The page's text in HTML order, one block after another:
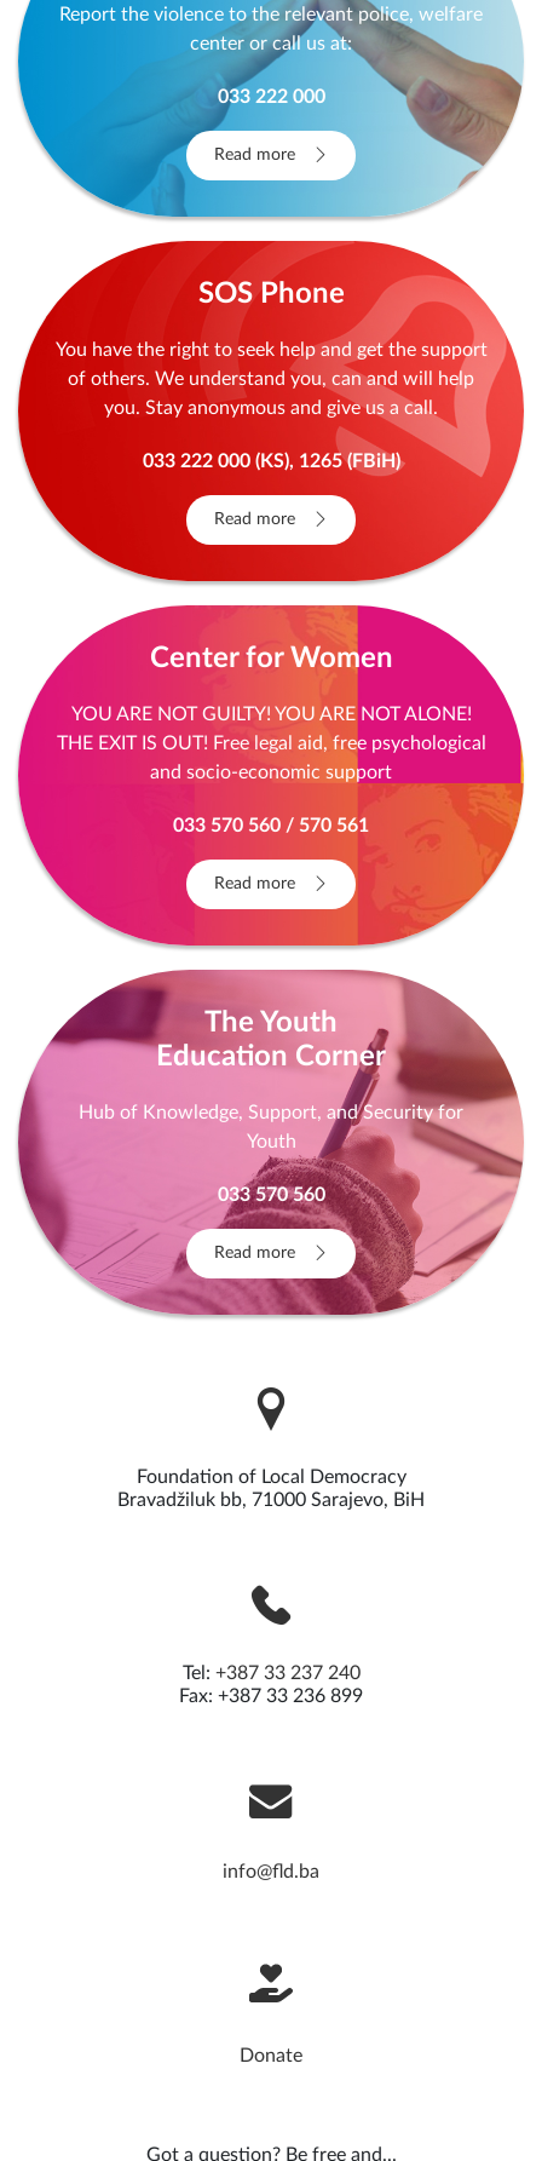
Report the violence to the relevant police, welfare
center or call us at:
033 222 000
Read more
SOS Phone
You have the right to seek help and get the support
of others. We understand you, can and will help
you. Stay anonymous and give us a call.
033 222 000 (KS), 1265 (FBiH)
Read more
Center for Women
YOU ARE NOT GUILTY! YOU ARE NOT ALONE!
THE EXIT IS OUT! Free legal aid, free psychological
and socio-economic support
033 570 560 / 570 561
Read more
The Youth
Education Corner
Hub of Knowledge, Support, and Security for
Youth
033 570 560
Read more
Foundation of Local Democracy
Bravadžiluk bb, 71000 Sarajevo, BiH
Tel: +387 33 237 240
Fax: +387 33 236 899
info@fld.ba
Donate
Got a question? Be free and...